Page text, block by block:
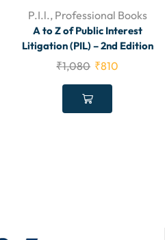
P.I.l., Professional Books
A to Z of Public Interest
Litigation (PIL) – 2nd Edition
₹1,080 ₹810